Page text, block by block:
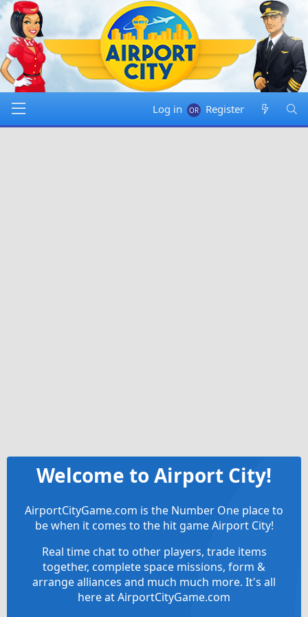
Log in Register
Welcome to Airport City!
AirportCityGame.com is the Number One place to
be when it comes to the hit game Airport City!
Real time chat to other players, trade items
together, complete space missions, form &
arrange alliances and much much more. It's all
here at AirportCityGame.com